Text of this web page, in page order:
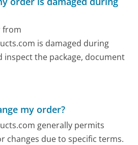
from
is damaged during
inspect the package, document
my order?
generally permits
changes due to specific terms.